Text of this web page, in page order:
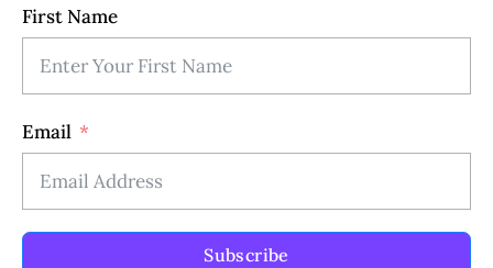
First Name
Email
Subscribe